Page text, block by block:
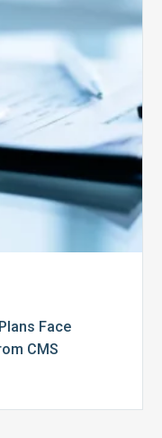
Face
CMS